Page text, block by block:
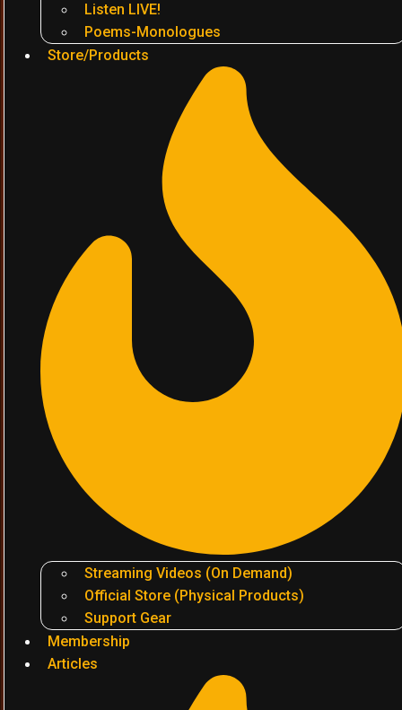
Listen LIVE!
Poems-Monologues
Store/Products
Streaming Videos (On Demand)
Official Store (Physical Products)
Support Gear
Membership
Articles